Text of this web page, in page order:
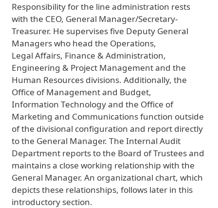
Responsibility for the line administration rests
with the CEO, General Manager/Secretary-
Treasurer. He supervises five Deputy General
Managers who head the Operations,
Legal Affairs, Finance & Administration,
Engineering & Project Management and the
Human Resources divisions. Additionally, the
Office of Management and Budget,
Information Technology and the Office of
Marketing and Communications function outside
of the divisional configuration and report directly
to the General Manager. The Internal Audit
Department reports to the Board of Trustees and
maintains a close working relationship with the
General Manager. An organizational chart, which
depicts these relationships, follows later in this
introductory section.